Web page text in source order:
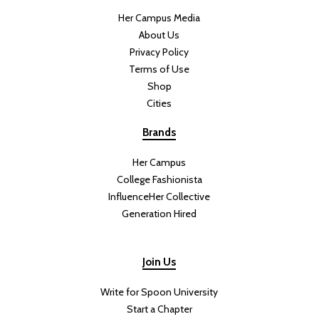
Her Campus Media
About Us
Privacy Policy
Terms of Use
Shop
Cities
Brands
Her Campus
College Fashionista
InfluenceHer Collective
Generation Hired
Join Us
Write for Spoon University
Start a Chapter